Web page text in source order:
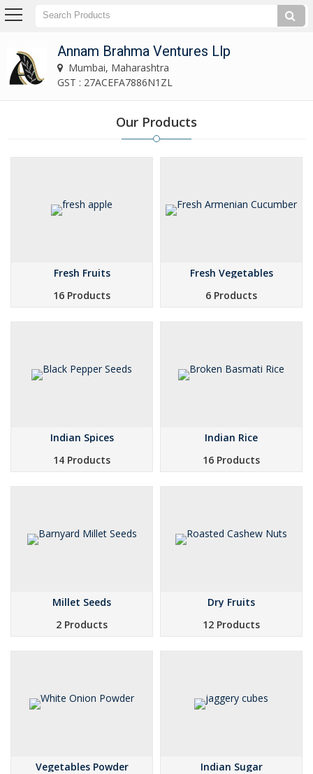
Annam Brahma Ventures Llp
Mumbai, Maharashtra
GST : 27ACEFA7886N1ZL
Our Products
Fresh Fruits
16 Products
Fresh Vegetables
6 Products
Indian Spices
14 Products
Indian Rice
16 Products
Millet Seeds
2 Products
Dry Fruits
12 Products
Vegetables Powder
Indian Sugar